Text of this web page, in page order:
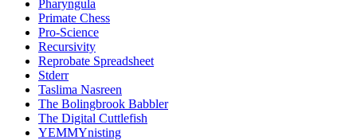
Pharyngula
Primate Chess
Pro-Science
Recursivity
Reprobate Spreadsheet
Stderr
Taslima Nasreen
The Bolingbrook Babbler
The Digital Cuttlefish
YEMMYnisting